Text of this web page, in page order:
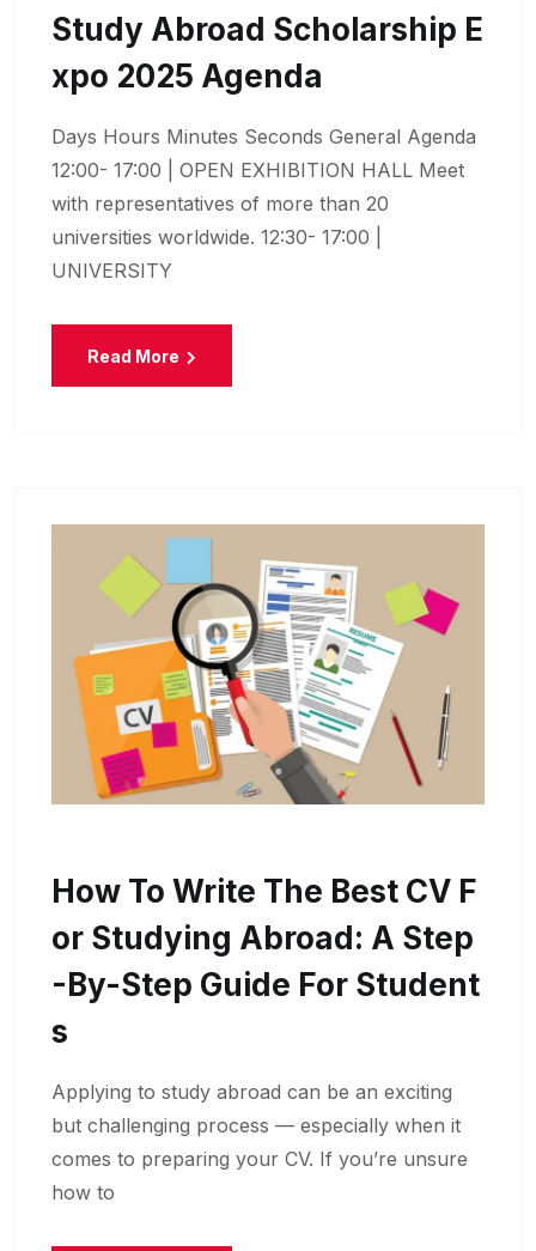
Study Abroad Scholarship E
Xpo 2025 Agenda
Days Hours Minutes Seconds General Agenda
12:00- 17:00 | OPEN EXHIBITION HALL Meet
with representatives of more than 20
universities worldwide. 12:30- 17:00 |
UNIVERSITY
Read More
How To Write The Best CV F
Or Studying Abroad: A Step
-by-Step Guide For Student
S
Applying to study abroad can be an exciting
but challenging process — especially when it
comes to preparing your CV. If you’re unsure
how to